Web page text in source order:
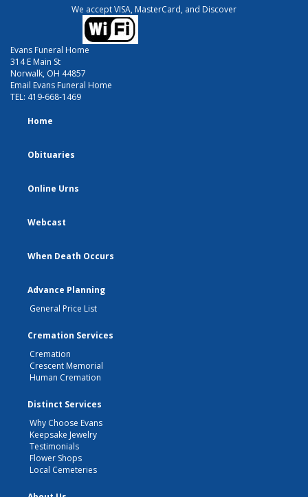
We accept VISA, MasterCard, and Discover
Evans Funeral Home
314 E Main St
Norwalk, OH 44857
Email Evans Funeral Home
TEL: 419-668-1469
Home
Obituaries
Online Urns
Webcast
When Death Occurs
Advance Planning
General Price List
Cremation Services
Cremation
Crescent Memorial
Human Cremation
Distinct Services
Why Choose Evans
Keepsake Jewelry
Testimonials
Flower Shops
Local Cemeteries